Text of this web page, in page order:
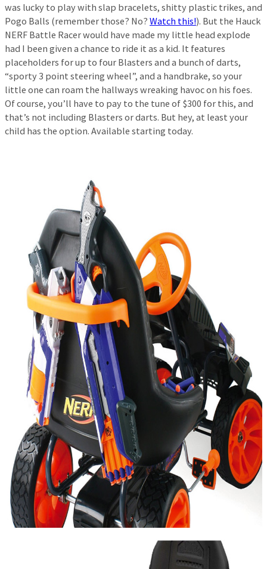
was lucky to play with slap bracelets, shitty plastic trikes, and
Pogo Balls (remember those? No? Watch this!). But the Hauck
NERF Battle Racer would have made my little head explode
had I been given a chance to ride it as a kid. It features
placeholders for up to four Blasters and a bunch of darts,
“sporty 3 point steering wheel”, and a handbrake, so your
little one can roam the hallways wreaking havoc on his foes.
Of course, you’ll have to pay to the tune of $300 for this, and
that’s not including Blasters or darts. But hey, at least your
child has the option. Available starting today.